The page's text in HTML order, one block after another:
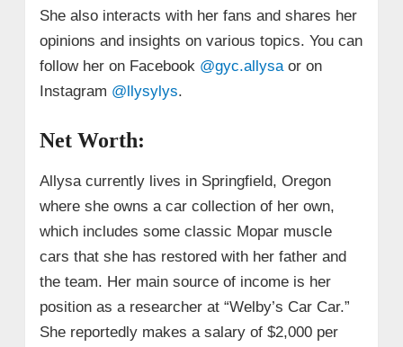
She also interacts with her fans and shares her
opinions and insights on various topics. You can
follow her on Facebook @gyc.allysa or on
Instagram @llysylys.
Net Worth:
Allysa currently lives in Springfield, Oregon
where she owns a car collection of her own,
which includes some classic Mopar muscle
cars that she has restored with her father and
the team. Her main source of income is her
position as a researcher at “Welby’s Car Car.”
She reportedly makes a salary of $2,000 per